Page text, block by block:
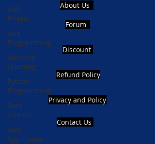
JAVA
Project
Java
Programming
Machine
Learning
Python
Programming
Data
Science
Web
Application
About Us
Forum
Discount
Refund Policy
Privacy and Policy
Contact Us